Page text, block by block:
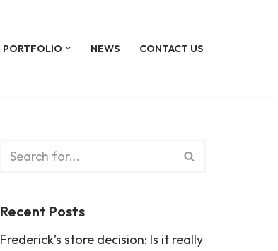
PORTFOLIO NEWS CONTACT US
Recent Posts
Frederick’s store decision: Is it really